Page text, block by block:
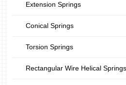
Extension Springs
Conical Springs
Torsion Springs
Rectangular Wire Helical Springs